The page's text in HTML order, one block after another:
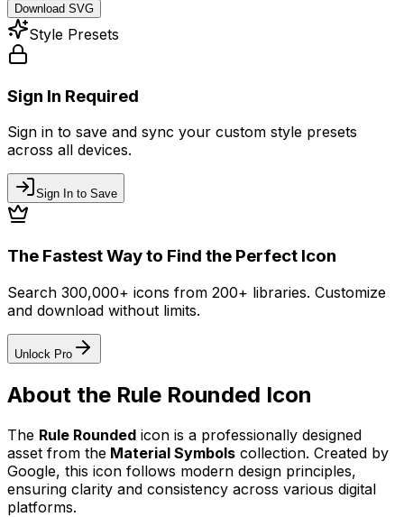
Download SVG
Style Presets
Sign In Required
Sign in to save and sync your custom style presets
across all devices.
Sign In to Save
The Fastest Way to Find the Perfect Icon
Search 300,000+ icons from 200+ libraries. Customize
and download without limits.
Unlock Pro
About the Rule Rounded Icon
The Rule Rounded icon is a professionally designed
asset from the Material Symbols collection. Created by
Google, this icon follows modern design principles,
ensuring clarity and consistency across various digital
platforms.